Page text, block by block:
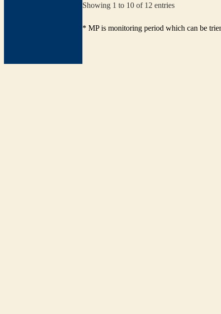
Showing 1 to 10 of 12 entries
* MP is monitoring period which can be